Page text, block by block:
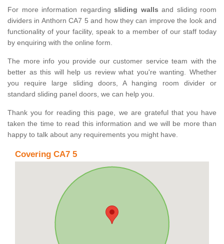
For more information regarding sliding walls and sliding room
dividers in Anthorn CA7 5 and how they can improve the look and
functionality of your facility, speak to a member of our staff today
by enquiring with the online form.
The more info you provide our customer service team with the
better as this will help us review what you're wanting. Whether
you require large sliding doors, A hanging room divider or
standard sliding panel doors, we can help you.
Thank you for reading this page, we are grateful that you have
taken the time to read this information and we will be more than
happy to talk about any requirements you might have.
Covering CA7 5